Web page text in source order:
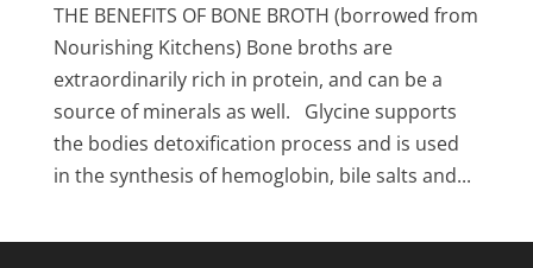
THE BENEFITS OF BONE BROTH (borrowed from
Nourishing Kitchens) Bone broths are
extraordinarily rich in protein, and can be a
source of minerals as well. Glycine supports
the bodies detoxification process and is used
in the synthesis of hemoglobin, bile salts and...